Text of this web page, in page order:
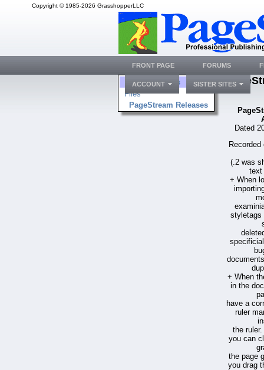
Copyright © 1985-2026 GrasshopperLLC
Folders
Files
PageStream Releases
Dated
(.2 was
text
+ When
styletags
+ When
in the
have a
ruler
the
you can
the page
you drag
FRONT PAGE FORUMS
ACCOUNT SISTER SITES